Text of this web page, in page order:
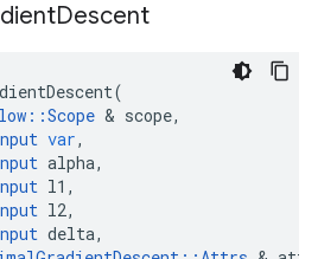
Descent
(
::Scope & scope,
var,
alpha,
l1 ,
l2,
delta,